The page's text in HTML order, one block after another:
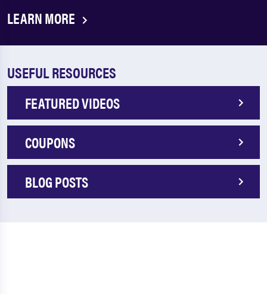
LEARN MORE
USEFUL RESOURCES
FEATURED VIDEOS
COUPONS
BLOG POSTS